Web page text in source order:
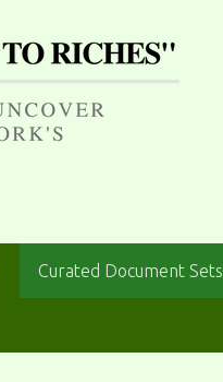
Curated Document Sets